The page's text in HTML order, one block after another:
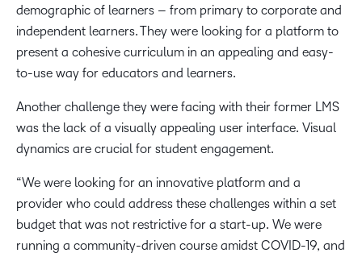
demographic of learners – from primary to corporate and
independent learners. They were looking for a platform to
present a cohesive curriculum in an appealing and easy-
to-use way for educators and learners.
Another challenge they were facing with their former LMS
was the lack of a visually appealing user interface. Visual
dynamics are crucial for student engagement.
“We were looking for an innovative platform and a
provider who could address these challenges within a set
budget that was not restrictive for a start-up. We were
running a community-driven course amidst COVID-19, and